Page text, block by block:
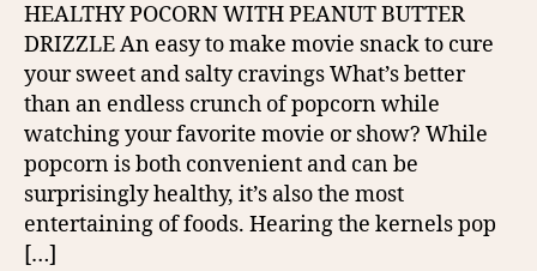
HEALTHY POCORN WITH PEANUT BUTTER
DRIZZLE An easy to make movie snack to cure
your sweet and salty cravings What’s better
than an endless crunch of popcorn while
watching your favorite movie or show? While
popcorn is both convenient and can be
surprisingly healthy, it’s also the most
entertaining of foods. Hearing the kernels pop
[…]